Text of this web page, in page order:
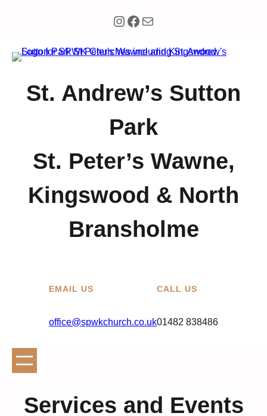
Instagram
Facebook
Mail
St. Andrew’s Sutton
Park
St. Peter’s Wawne,
Kingswood & North
Bransholme
EMAIL US
office@spwkchurch.co.uk
CALL US
01482 838486
Services and Events